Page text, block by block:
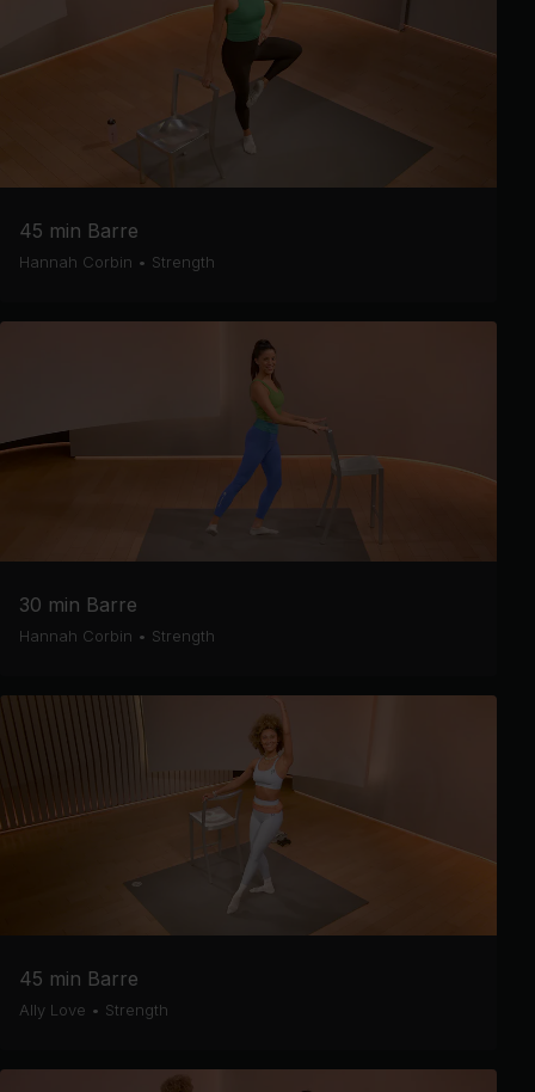
45 min Barre
Hannah Corbin • Strength
30 min Barre
Hannah Corbin • Strength
45 min Barre
Ally Love • Strength